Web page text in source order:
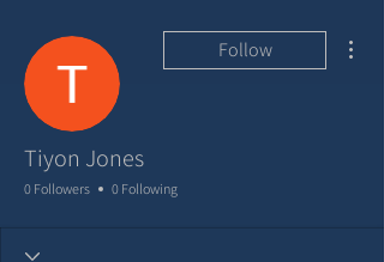
Follow
Tiyon Jones
0 Followers 0 Following